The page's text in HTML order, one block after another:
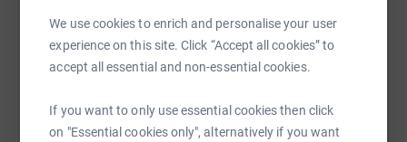
We use cookies to enrich and personalise your user
experience on this site. Click “Accept all cookies” to
accept all essential and non-essential cookies.
If you want to only use essential cookies then click
on "Essential cookies only", alternatively if you want
WhatsAppFacebook Print MessengerLinkedIn